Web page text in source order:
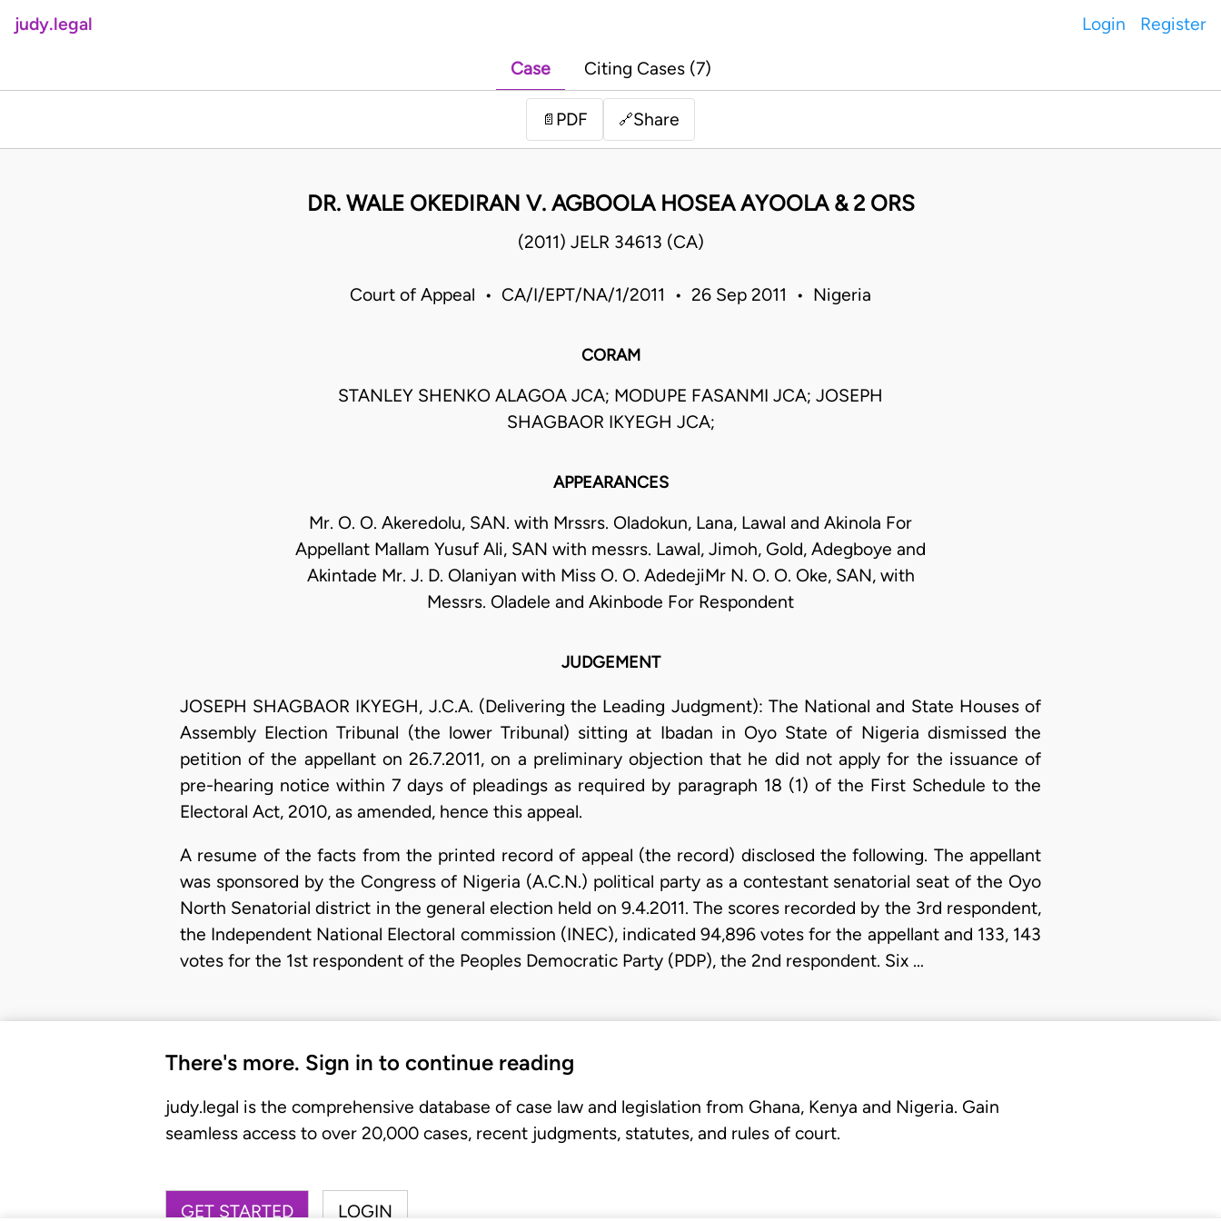
judy.legal Login Register
Case Citing Cases (7)
📄 PDF 🔗Share
DR. WALE OKEDIRAN V. AGBOOLA HOSEA AYOOLA & 2 ORS
(2011) JELR 34613 (CA)
Court of Appeal • CA/I/EPT/NA/1/2011 • 26 Sep 2011 • Nigeria
CORAM
STANLEY SHENKO ALAGOA JCA; MODUPE FASANMI JCA; JOSEPH
SHAGBAOR IKYEGH JCA;
APPEARANCES
Mr. O. O. Akeredolu, SAN. with Mrssrs. Oladokun, Lana, Lawal and Akinola For
Appellant Mallam Yusuf Ali, SAN with messrs. Lawal, Jimoh, Gold, Adegboye and
Akintade Mr. J. D. Olaniyan with Miss O. O. AdedejiMr N. O. O. Oke, SAN, with
Messrs. Oladele and Akinbode For Respondent
JUDGEMENT
JOSEPH SHAGBAOR IKYEGH, J.C.A. (Delivering the Leading Judgment): The National and State Houses of
Assembly Election Tribunal (the lower Tribunal) sitting at Ibadan in Oyo State of Nigeria dismissed the
petition of the appellant on 26.7.2011, on a preliminary objection that he did not apply for the issuance of
pre-hearing notice within 7 days of pleadings as required by paragraph 18 (1) of the First Schedule to the
Electoral Act, 2010, as amended, hence this appeal.
A resume of the facts from the printed record of appeal (the record) disclosed the following. The appellant
was sponsored by the Congress of Nigeria (A.C.N.) political party as a contestant senatorial seat of the Oyo
North Senatorial district in the general election held on 9.4.2011. The scores recorded by the 3rd respondent,
the Independent National Electoral commission (INEC), indicated 94,896 votes for the appellant and 133, 143
votes for the 1st respondent of the Peoples Democratic Party (PDP), the 2nd respondent. Six …
There's more. Sign in to continue reading
judy.legal is the comprehensive database of case law and legislation from Ghana, Kenya and Nigeria. Gain
seamless access to over 20,000 cases, recent judgments, statutes, and rules of court.
GET STARTED LOGIN